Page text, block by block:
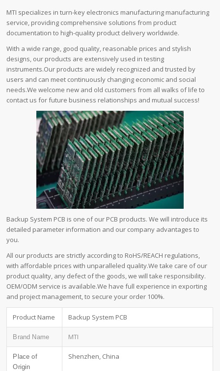
MTI specializes in turn-key electronics manufacturing manufacturing
service, providing comprehensive solutions from product
documentation to high-quality product delivery worldwide.
With a wide range, good quality, reasonable prices and stylish
designs, our products are extensively used in testing
instruments.Our products are widely recognized and trusted by
users and can meet continuously changing economic and social
needs.We welcome new and old customers from all walks of life to
contact us for future business relationships and mutual success!
Backup System PCB is one of our PCB products. We will introduce its
detailed parameter information and our company advantages to
you.
All our products are strictly according to RoHS/REACH regulations,
with affordable prices with unparalleled quality.We take care of our
product quality, any defect of the goods, we will take responsibility.
OEM/ODM service is available.We have full experience in exporting
and project management, to secure your order 100%.
Product Name Backup System PCB
Brand Name MTI
Place of
Origin
Shenzhen, China